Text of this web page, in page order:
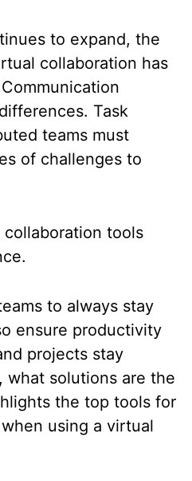
to expand, the
collaboration has
Task
teams must
of challenges to
tools
to always stay
ensure productivity
projects stay
what solutions are the
the top tools for
using a virtual